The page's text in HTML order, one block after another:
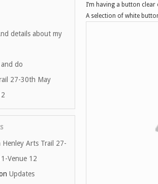
I’m having a button
A selection of white
details about my
do
27-30th May
Henley Arts Trail 27-
Venue 12
Updates